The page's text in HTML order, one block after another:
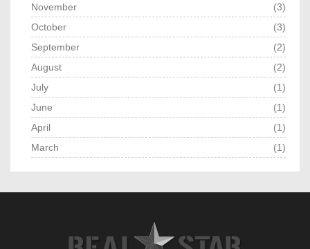
November
(3)
October
(3)
September
(2)
August
(2)
July
(1)
June
(1)
April
(1)
March
(1)